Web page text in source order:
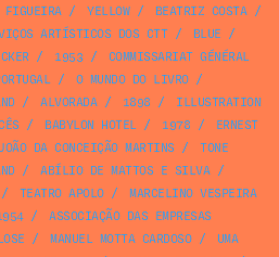
FIGUEIRA/ YELLOW/ BEATRIZ COSTA/
ARTÍSTICOS DOS CTT/ BLUE /
/ 1953 /
COMMISSARIAT GÉNÉRAL
/ O MUNDO DO LIVRO/
/ ALVORADA/ 1898 /
ILLUSTRATION
/ BABYLON HOTEL/ 1978 /
ERNEST
JOÃO DA CONCEIÇÃO MARTINS /
TONE
/ ABÍLIO DE MATTOS E SILVA/
/ TEATRO APOLO/
MARCELINO VESPEIRA
/
ASSOCIAÇÃO DAS EMPRESAS
/ MANUEL MOTTA CARDOSO/
UMA